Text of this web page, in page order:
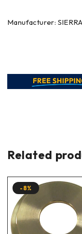
Manufacturer:
Related
-8%